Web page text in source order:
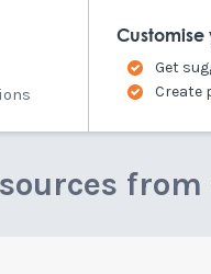
Get
Create